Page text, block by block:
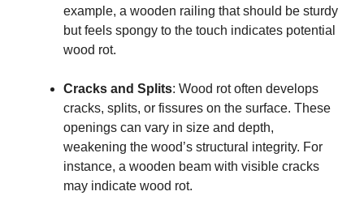
example, a wooden railing that should be sturdy
but feels spongy to the touch indicates potential
wood rot.
Cracks and Splits: Wood rot often develops
cracks, splits, or fissures on the surface. These
openings can vary in size and depth,
weakening the wood’s structural integrity. For
instance, a wooden beam with visible cracks
may indicate wood rot.